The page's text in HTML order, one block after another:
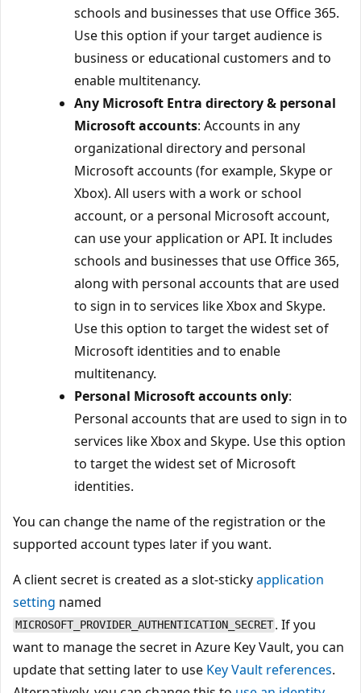
schools and businesses that use Office 365.
Use this option if your target audience is
business or educational customers and to
enable multitenancy.
Any Microsoft Entra directory & personal
Microsoft accounts: Accounts in any
organizational directory and personal
Microsoft accounts (for example, Skype or
Xbox). All users with a work or school
account, or a personal Microsoft account,
can use your application or API. It includes
schools and businesses that use Office 365,
along with personal accounts that are used
to sign in to services like Xbox and Skype.
Use this option to target the widest set of
Microsoft identities and to enable
multitenancy.
Personal Microsoft accounts only:
Personal accounts that are used to sign in to
services like Xbox and Skype. Use this option
to target the widest set of Microsoft
identities.
You can change the name of the registration or the
supported account types later if you want.
A client secret is created as a slot-stickyapplication
setting named
MICROSOFT_PROVIDER_AUTHENTICATION_SECRET . If you
want to manage the secret in Azure Key Vault, you can
update that setting later to use Key Vault references.